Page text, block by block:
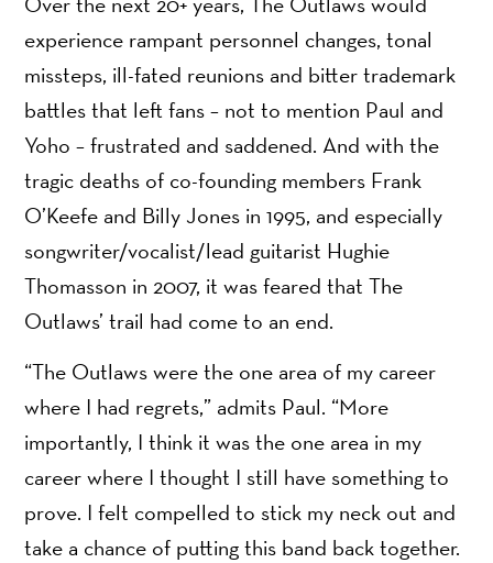
experience rampant personnel changes, tonal
missteps, ill-fated reunions and bitter trademark
battles that left fans – not to mention Paul and
Yoho – frustrated and saddened. And with the
tragic deaths of co-founding members Frank
O’Keefe and Billy Jones in 1995, and especially
songwriter/vocalist/lead guitarist Hughie
Thomasson in 2007, it was feared that The
Outlaws’ trail had come to an end.
“The Outlaws were the one area of my career
where I had regrets,” admits Paul. “More
importantly, I think it was the one area in my
career where I thought I still have something to
prove. I felt compelled to stick my neck out and
take a chance of putting this band back together.